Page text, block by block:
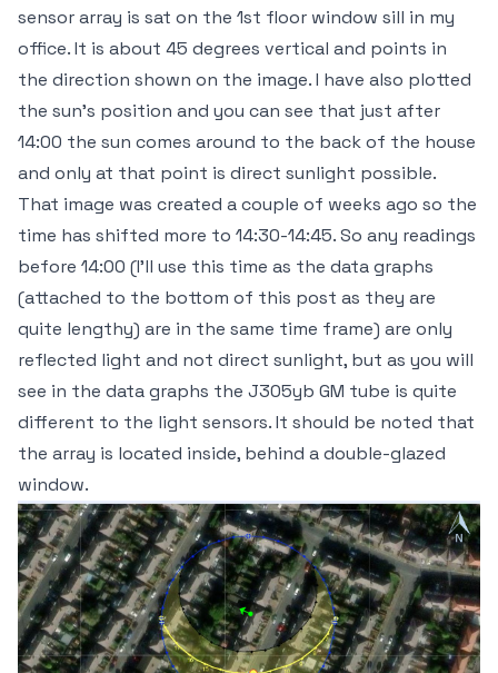
sensor array is sat on the 1st floor window sill in my
office. It is about 45 degrees vertical and points in
the direction shown on the image. I have also plotted
the sun's position and you can see that just after
14:00 the sun comes around to the back of the house
and only at that point is direct sunlight possible.
That image was created a couple of weeks ago so the
time has shifted more to 14:30-14:45. So any readings
before 14:00 (I'll use this time as the data graphs
(attached to the bottom of this post as they are
quite lengthy) are in the same time frame) are only
reflected light and not direct sunlight, but as you will
see in the data graphs the J305yb GM tube is quite
different to the light sensors. It should be noted that
the array is located inside, behind a double-glazed
window.